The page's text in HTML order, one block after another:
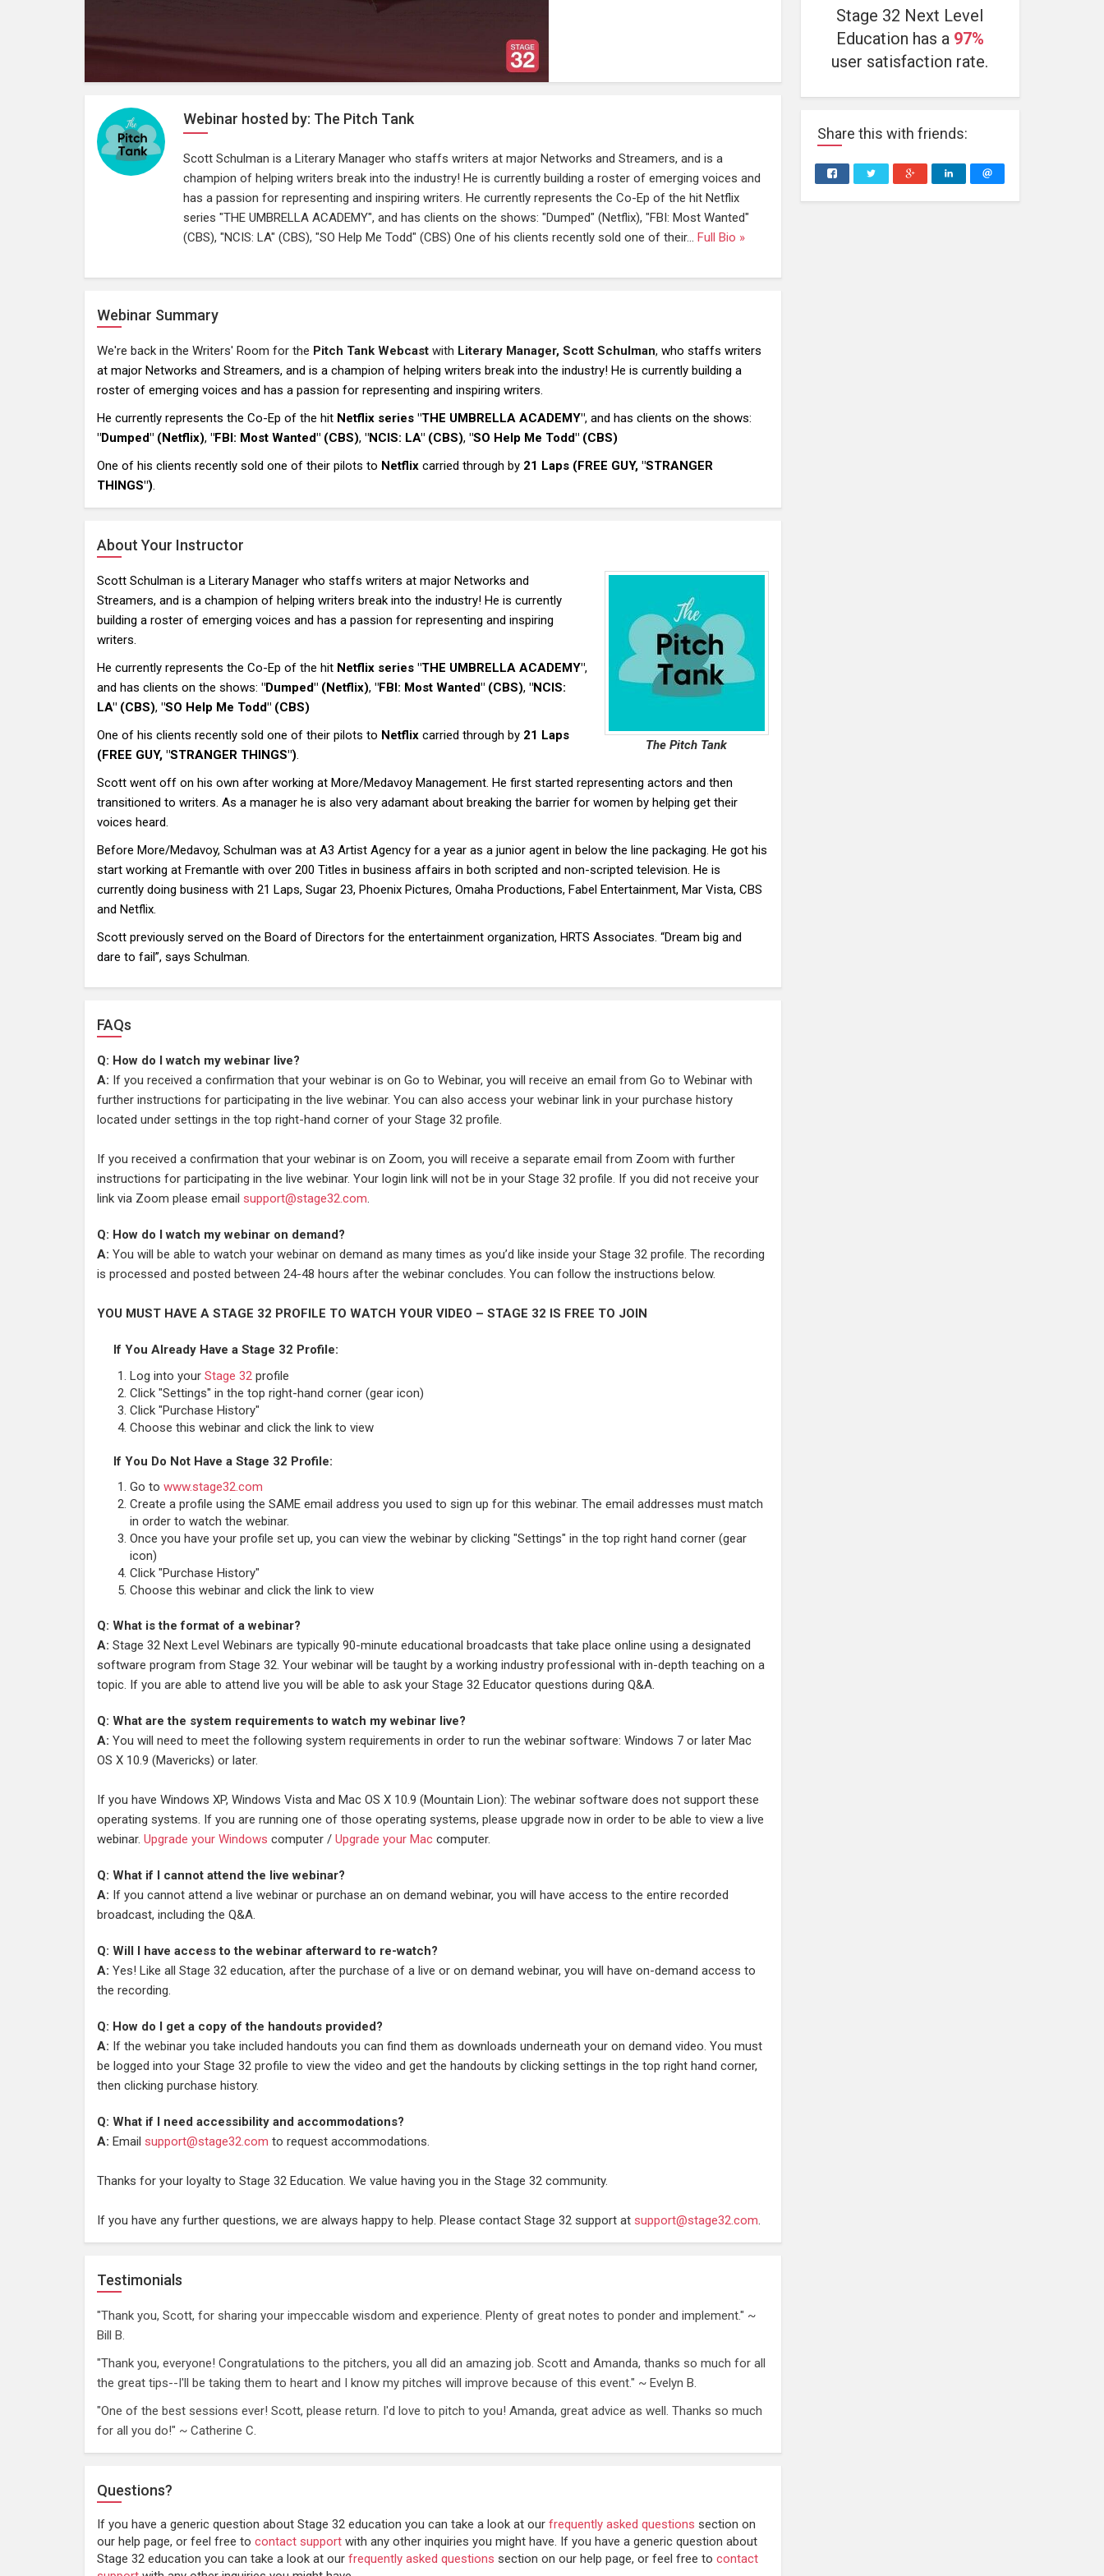
Stage 32 Next Level
Education has a 97%
user satisfaction rate.
Share this with friends:
Webinar hosted by: The Pitch Tank
Scott Schulman is a Literary Manager who staffs writers at major Networks and Streamers, and is a
champion of helping writers break into the industry! He is currently building a roster of emerging voices and
has a passion for representing and inspiring writers. He currently represents the Co-Ep of the hit Netflix
series "THE UMBRELLA ACADEMY", and has clients on the shows: "Dumped" (Netflix), "FBI: Most Wanted"
(CBS), "NCIS: LA" (CBS), "SO Help Me Todd" (CBS) One of his clients recently sold one of their... Full Bio »
Webinar Summary
We're back in the Writers' Room for the Pitch Tank Webcast with Literary Manager, Scott Schulman, who staffs writers
at major Networks and Streamers, and is a champion of helping writers break into the industry! He is currently building a
roster of emerging voices and has a passion for representing and inspiring writers.
He currently represents the Co-Ep of the hit Netflix series "THE UMBRELLA ACADEMY", and has clients on the shows:
"Dumped" (Netflix), "FBI: Most Wanted" (CBS), "NCIS: LA" (CBS), "SO Help Me Todd" (CBS)
One of his clients recently sold one of their pilots to Netflix carried through by 21 Laps (FREE GUY, "STRANGER
THINGS").
About Your Instructor
The Pitch Tank
Scott Schulman is a Literary Manager who staffs writers at major Networks and
Streamers, and is a champion of helping writers break into the industry! He is currently
building a roster of emerging voices and has a passion for representing and inspiring
writers.
He currently represents the Co-Ep of the hit Netflix series "THE UMBRELLA ACADEMY",
and has clients on the shows: "Dumped" (Netflix), "FBI: Most Wanted" (CBS), "NCIS:
LA" (CBS), "SO Help Me Todd" (CBS)
One of his clients recently sold one of their pilots to Netflix carried through by 21 Laps
(FREE GUY, "STRANGER THINGS").
Scott went off on his own after working at More/Medavoy Management. He first started representing actors and then
transitioned to writers. As a manager he is also very adamant about breaking the barrier for women by helping get their
voices heard.
Before More/Medavoy, Schulman was at A3 Artist Agency for a year as a junior agent in below the line packaging. He got his
start working at Fremantle with over 200 Titles in business affairs in both scripted and non-scripted television. He is
currently doing business with 21 Laps, Sugar 23, Phoenix Pictures, Omaha Productions, Fabel Entertainment, Mar Vista, CBS
and Netflix.
Scott previously served on the Board of Directors for the entertainment organization, HRTS Associates. “Dream big and
dare to fail”, says Schulman.
FAQs
Q: How do I watch my webinar live?
A: If you received a confirmation that your webinar is on Go to Webinar, you will receive an email from Go to Webinar with
further instructions for participating in the live webinar. You can also access your webinar link in your purchase history
located under settings in the top right-hand corner of your Stage 32 profile.
If you received a confirmation that your webinar is on Zoom, you will receive a separate email from Zoom with further
instructions for participating in the live webinar. Your login link will not be in your Stage 32 profile. If you did not receive your
link via Zoom please email support@stage32.com.
Q: How do I watch my webinar on demand?
A: You will be able to watch your webinar on demand as many times as you’d like inside your Stage 32 profile. The recording
is processed and posted between 24-48 hours after the webinar concludes. You can follow the instructions below.
YOU MUST HAVE A STAGE 32 PROFILE TO WATCH YOUR VIDEO – STAGE 32 IS FREE TO JOIN
If You Already Have a Stage 32 Profile:
Log into your Stage 32 profile
Click "Settings" in the top right-hand corner (gear icon)
Click "Purchase History"
Choose this webinar and click the link to view
If You Do Not Have a Stage 32 Profile:
Go to www.stage32.com
Create a profile using the SAME email address you used to sign up for this webinar. The email addresses must match
in order to watch the webinar.
Once you have your profile set up, you can view the webinar by clicking "Settings" in the top right hand corner (gear
icon)
Click "Purchase History"
Choose this webinar and click the link to view
Q: What is the format of a webinar?
A: Stage 32 Next Level Webinars are typically 90-minute educational broadcasts that take place online using a designated
software program from Stage 32. Your webinar will be taught by a working industry professional with in-depth teaching on a
topic. If you are able to attend live you will be able to ask your Stage 32 Educator questions during Q&A.
Q: What are the system requirements to watch my webinar live?
A: You will need to meet the following system requirements in order to run the webinar software: Windows 7 or later Mac
OS X 10.9 (Mavericks) or later.
If you have Windows XP, Windows Vista and Mac OS X 10.9 (Mountain Lion): The webinar software does not support these
operating systems. If you are running one of those operating systems, please upgrade now in order to be able to view a live
webinar. Upgrade your Windows computer / Upgrade your Mac computer.
Q: What if I cannot attend the live webinar?
A: If you cannot attend a live webinar or purchase an on demand webinar, you will have access to the entire recorded
broadcast, including the Q&A.
Q: Will I have access to the webinar afterward to re-watch?
A: Yes! Like all Stage 32 education, after the purchase of a live or on demand webinar, you will have on-demand access to
the recording.
Q: How do I get a copy of the handouts provided?
A: If the webinar you take included handouts you can find them as downloads underneath your on demand video. You must
be logged into your Stage 32 profile to view the video and get the handouts by clicking settings in the top right hand corner,
then clicking purchase history.
Q: What if I need accessibility and accommodations?
A: Email support@stage32.com to request accommodations.
Thanks for your loyalty to Stage 32 Education. We value having you in the Stage 32 community.
If you have any further questions, we are always happy to help. Please contact Stage 32 support at support@stage32.com.
Testimonials
"Thank you, Scott, for sharing your impeccable wisdom and experience. Plenty of great notes to ponder and implement." ~
Bill B.
"Thank you, everyone! Congratulations to the pitchers, you all did an amazing job. Scott and Amanda, thanks so much for all
the great tips--I'll be taking them to heart and I know my pitches will improve because of this event." ~ Evelyn B.
"One of the best sessions ever! Scott, please return. I'd love to pitch to you! Amanda, great advice as well. Thanks so much
for all you do!" ~ Catherine C.
Questions?
If you have a generic question about Stage 32 education you can take a look at our frequently asked questions section on
our help page, or feel free to contact support with any other inquiries you might have. If you have a generic question about
Stage 32 education you can take a look at our frequently asked questions section on our help page, or feel free to contact